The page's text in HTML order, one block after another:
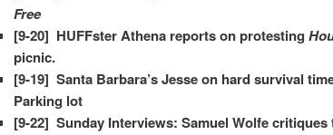
Free
[9-20] HUFFster Athena reports on protesting
picnic.
[9-19] Santa Barbara’s Jesse on hard survival
Parking lot
[9-22] Sunday Interviews: Samuel Wolfe